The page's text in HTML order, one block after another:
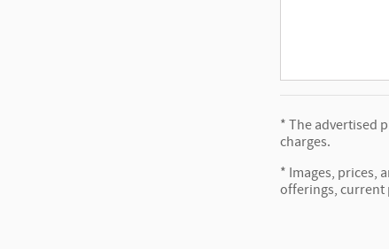
* The advertised
charges.
* Images, prices,
offerings, current